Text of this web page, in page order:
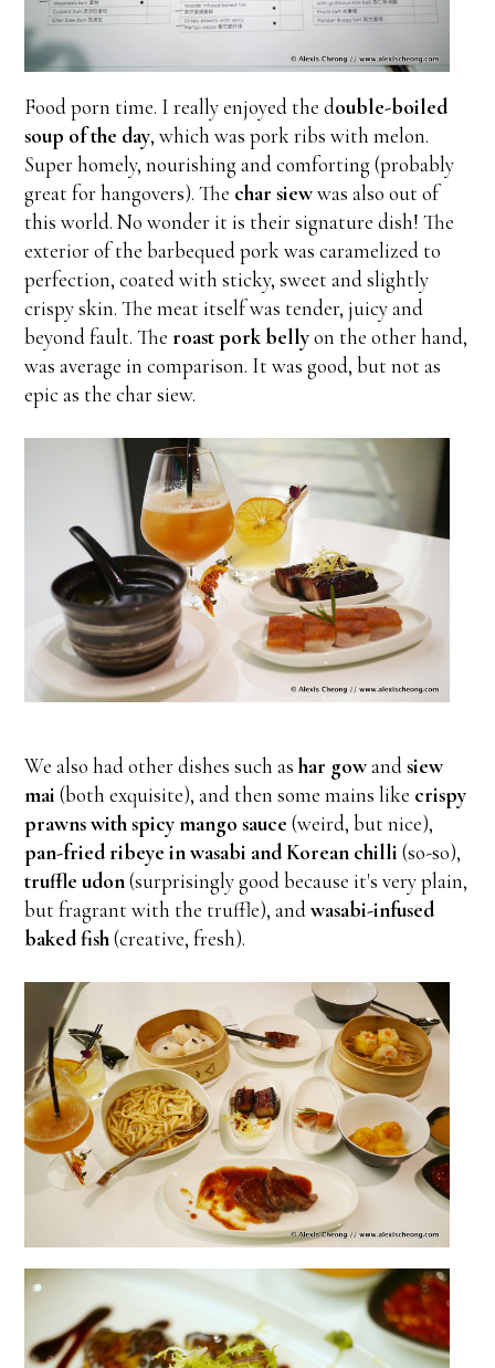
Food porn time. I really enjoyed the double-boiled
soup of the day, which was pork ribs with melon.
Super homely, nourishing and comforting (probably
great for hangovers). The char siewwas also out of
this world. No wonder it is their signature dish! The
exterior of the barbequed pork was caramelized to
perfection, coated with sticky, sweet and slightly
crispy skin. The meat itself was tender, juicy and
beyond fault. Theroast pork bellyon the other hand,
was average in comparison. It was good, but not as
epic as the char siew.
We also had other dishes such ashar gowandsiew
mai (both exquisite), and then some mains like crispy
prawns with spicy mango sauce (weird, but nice),
pan-fried ribeye in wasabi and Korean chilli (so-so),
truffle udon(surprisingly good because it's very plain,
but fragrant with the truffle), andwasabi-infused
baked fish(creative, fresh).